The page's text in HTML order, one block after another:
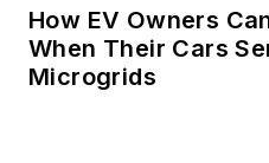
How EV Owners
When Their Cars
Microgrids